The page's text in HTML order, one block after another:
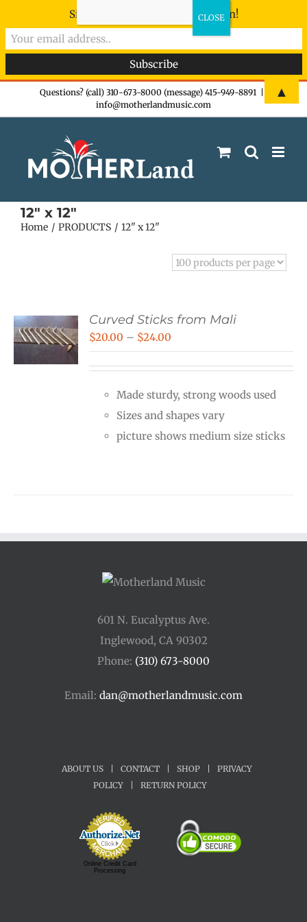
Questions? (call) 310-673-8000 (message) 415-949-8891
info@motherlandmusic.com
12" x 12"
Home PRODUCTS 12" x 12"
Curved Sticks from Mali
$20.00 – $24.00
through
$24.00
Made sturdy, strong woods used
Sizes and shapes vary
picture shows medium size sticks
601 N. Eucalyptus Ave.
Inglewood, CA 90302
Phone: (310) 673-8000
Email: dan@motherlandmusic.com
ABOUT US CONTACT SHOP
PRIVACY
POLICY
RETURN POLICY
Online Credit Card
Processing
Sign-up now - don't miss the fun!
▲